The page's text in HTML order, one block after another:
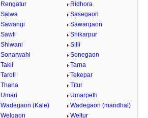
Rengatur
Ridhora
Salwa
Sasegaon
Sawangi
Sawargaon
Sawli
Shikarpur
Shiwani
Silli
Sonarwahi
Sonegaon
Takli
Tarna
Taroli
Tekepar
Thana
Titur
Umari
Umarpeth
Wadegaon (Kale)
Wadegaon (mandhal)
Welgaon Weltur